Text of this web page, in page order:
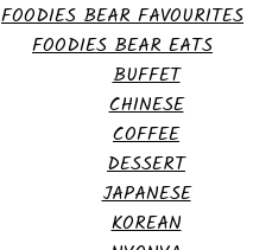
FOODIES BEAR FAVOURITES
FOODIES BEAR EATS
BUFFET
CHINESE
COFFEE
DESSERT
JAPANESE
KOREAN